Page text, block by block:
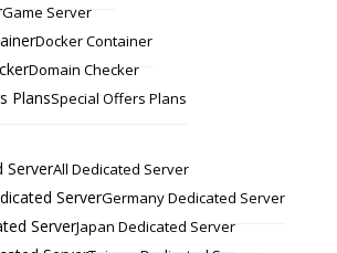
Game Server
Docker Container
Domain Checker
Special Offers Plans
All Dedicated Server
Germany Dedicated Server
Japan Dedicated Server